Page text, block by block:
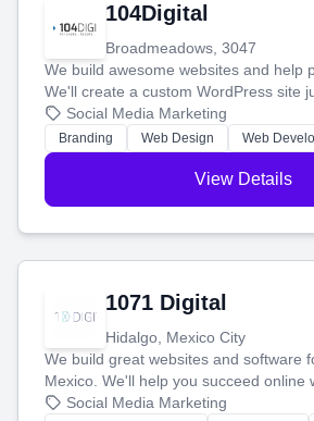
104Digital
Broadmeadows, 3047
We build awesome websites and help
We'll create a custom WordPress site
boost your search rankings so your
online.
Social Media Marketing
Branding Web Design Web
View Details
1071 Digital
Hidalgo, Mexico City
We build great websites and software
Mexico. We'll help you succeed online
technology and a smart, honest
Social Media Marketing